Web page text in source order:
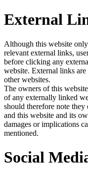
External
Although this website
relevant external links,
before clicking any
website. External links
other websites.
The owners of this
of any externally linked
should therefore note
and this website and its
damages or implications
mentioned.
Social